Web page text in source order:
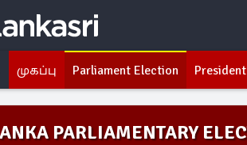
முகப்பு Parliament Election
PARLIAMENTARY